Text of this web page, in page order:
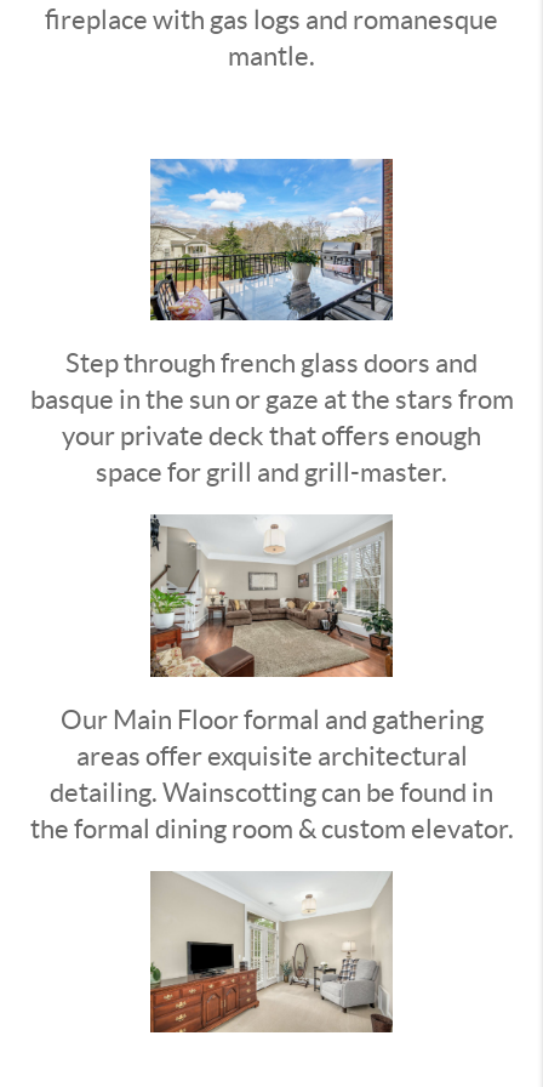
fireplace with gas logs and romanesque
mantle.
Step through french glass doors and
basque in the sun or gaze at the stars from
your private deck that offers enough
space for grill and grill-master.
Our Main Floor formal and gathering
areas offer exquisite architectural
detailing. Wainscotting can be found in
the formal dining room & custom elevator.